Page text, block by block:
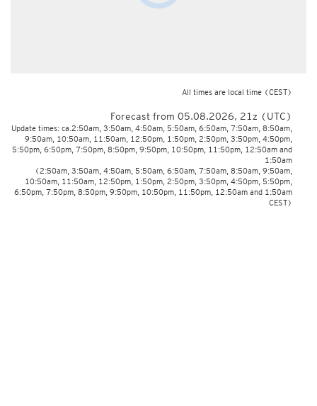
All times are local time (CEST)
Forecast from 05.08.2026, 21z (UTC)
Update times: ca.2:50am, 3:50am, 4:50am, 5:50am, 6:50am, 7:50am, 8:50am,
9:50am, 10:50am, 11:50am, 12:50pm, 1:50pm, 2:50pm, 3:50pm, 4:50pm,
5:50pm, 6:50pm, 7:50pm, 8:50pm, 9:50pm, 10:50pm, 11:50pm, 12:50am and
1:50am
(2:50am, 3:50am, 4:50am, 5:50am, 6:50am, 7:50am, 8:50am, 9:50am,
10:50am, 11:50am, 12:50pm, 1:50pm, 2:50pm, 3:50pm, 4:50pm, 5:50pm,
6:50pm, 7:50pm, 8:50pm, 9:50pm, 10:50pm, 11:50pm, 12:50am and 1:50am
CEST)